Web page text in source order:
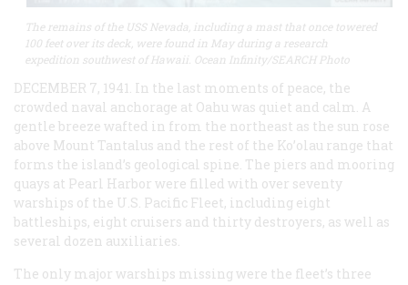
The remains of the USS Nevada, including a mast that once towered
100 feet over its deck, were found in May during a research
expedition southwest of Hawaii. Ocean Infinity/SEARCH Photo
DECEMBER 7, 1941. In the last moments of peace, the
crowded naval anchorage at Oahu was quiet and calm. A
gentle breeze wafted in from the northeast as the sun rose
above Mount Tantalus and the rest of the Ko’olau range that
forms the island’s geological spine. The piers and mooring
quays at Pearl Harbor were filled with over seventy
warships of the U.S. Pacific Fleet, including eight
battleships, eight cruisers and thirty destroyers, as well as
several dozen auxiliaries.
The only major warships missing were the fleet’s three